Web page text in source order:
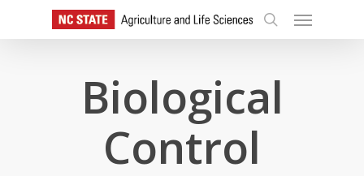
search
Menu
Biological
Control